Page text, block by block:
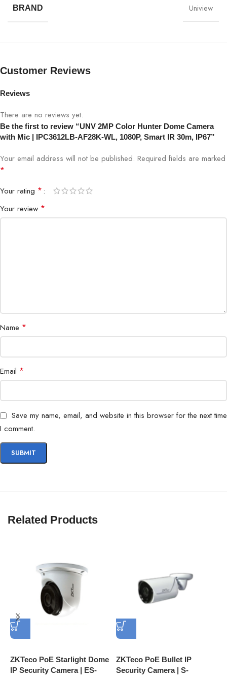
Model
Night Vision
PoE
Audio Built-in Microphone
Compression
Viewing Angle 105° horizontal
BRAND Uniview
Customer Reviews
Reviews
There are no reviews yet.
Be the first to review “UNV 2MP Color Hunter Dome Camera
with Mic | IPC3612LB-AF28K-WL, 1080P, Smart IR 30m, IP67”
Your email address will not be published. Required fields are marked
*
Your rating *
Your review *
Name *
Email *
Save my name, email, and website in this browser for the next time
I comment.
Related Products
ZKTeco PoE Starlight Dome
IP Security Camera | ES-
ZKTeco PoE Bullet IP
Security Camera | S-